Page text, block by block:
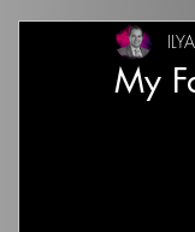
My